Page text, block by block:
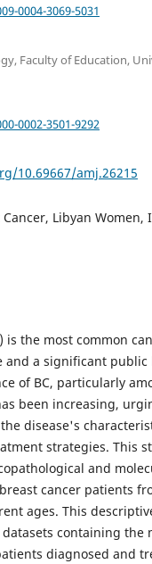
0004-3069-5031
Faculty of Education,
0002-3501-9292
10.69667/amj.26215
Cancer, Libyan Women,
is the most common
and a significant public
of BC, particularly
been increasing,
disease's
strategies. This
and
cancer patients
ages. This
containing the
diagnosed and